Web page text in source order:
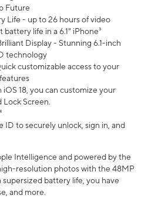
Future
Life - up to 26 hours of video
battery life in a 6.1" iPhone³
Display - Stunning 6.1-inch
technology
customizable access to your
18, you can customize your
Lock Screen.
ID to securely unlock, sign in, and
Intelligence and powered by the
resolution photos with the 48MP
supersized battery life, you have
and more.